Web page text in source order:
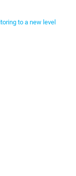
to a new level